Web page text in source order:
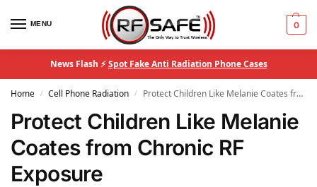
MENU 0
News Flash ⚡Spot Fake Anti Radiation Phone Cases
Home / Cell Phone Radiation / Protect Children Like Melanie Coates from Chronic RF Exposure
Protect Children Like Melanie
Coates from Chronic RF
Exposure